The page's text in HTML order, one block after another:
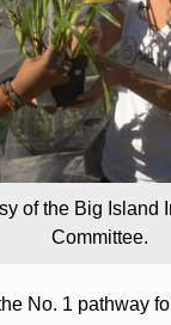
of the Big Island
Committee.
No. 1 pathway